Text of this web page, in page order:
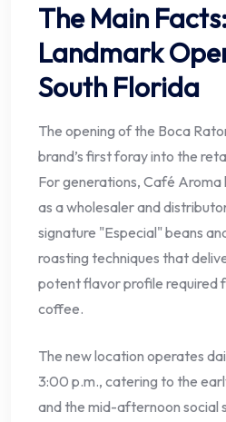
The Main
Landmark
South Florida
The opening of the Boca
brand’s first foray into the
For generations, Café
as a wholesaler and
signature "Especial" beans
roasting techniques that
potent flavor profile required
coffee.
The new location operates
3:00 p.m., catering to the
and the mid-afternoon social